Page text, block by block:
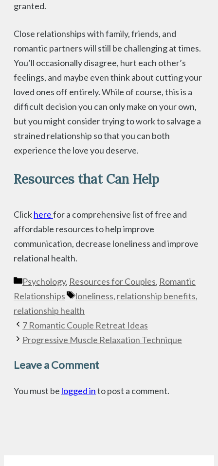
granted.
Close relationships with family, friends, and
romantic partners will still be challenging at times.
You’ll occasionally disagree, hurt each other’s
feelings, and maybe even think about cutting your
loved ones off entirely. While of course, this is a
difficult decision you can only make on your own,
but you might consider trying to work to salvage a
strained relationship so that you can both
experience the love you deserve.
Resources that Can Help
Clickherefor a comprehensive list of free and
affordable resources to help improve
communication, decrease loneliness and improve
relational health.
Categories
Psychology, Resources for Couples, Romantic
Relationships
Tags
loneliness, relationship benefits,
relationship health
7 Romantic Couple Retreat Ideas
Progressive Muscle Relaxation Technique
Leave a Comment
You must be logged into post a comment.